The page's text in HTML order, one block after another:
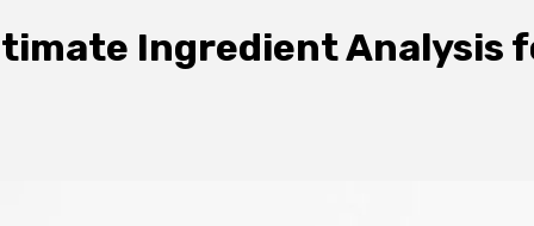
Ingredient Analysis